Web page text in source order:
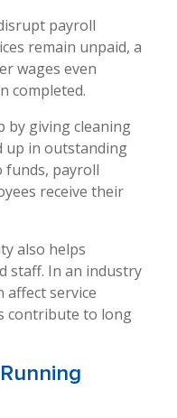
payroll
remain unpaid, a
wages even
completed.
by giving cleaning
up in outstanding
funds, payroll
receive their
also helps
staff. In an industry
affect service
contribute to long